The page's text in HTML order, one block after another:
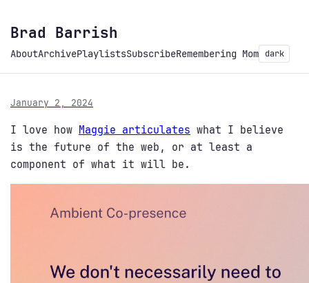
Brad Barrish
AboutArchivePlaylistsSubscribeRemembering Mom dark
January 2, 2024
I love how Maggie articulates what I believe
is the future of the web, or at least a
component of what it will be.